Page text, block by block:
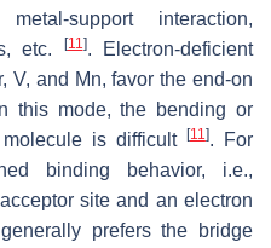
support interaction,
etc.
[11]. Electron-deficient
V, and Mn, favor the end-on
this mode, the bending or
molecule is difficult [11]. For
binding behavior, i.e.,
site and an electron
prefers the bridge